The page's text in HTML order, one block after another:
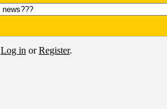
Log in orRegister.